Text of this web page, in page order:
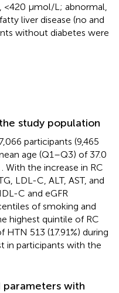
<420 μmol/L; abnormal,
liver disease (no and
without diabetes were
study population
participants (9,465
age (Q1–Q3) of 37.0
. With the increase in RC
LDL-C, ALT, AST, and
C and eGFR
of smoking and
highest quintile of RC
513 (17.91%) during
in participants with the
parameters with